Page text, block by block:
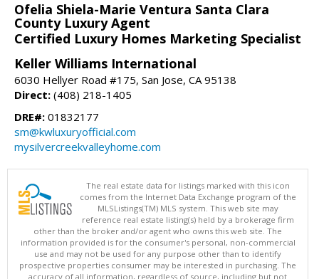
Ofelia Shiela-Marie Ventura Santa Clara
County Luxury Agent
Certified Luxury Homes Marketing Specialist
Keller Williams International
6030 Hellyer Road #175, San Jose, CA 95138
Direct: (408) 218-1405
DRE#: 01832177
sm@kwluxuryofficial.com
mysilvercreekvalleyhome.com
The real estate data for listings marked with this icon
comes from the Internet Data Exchange program of the
MLSListings(TM) MLS system. This web site may
reference real estate listing(s) held by a brokerage firm
other than the broker and/or agent who owns this web site. The
information provided is for the consumer's personal, non-commercial
use and may not be used for any purpose other than to identify
prospective properties consumer may be interested in purchasing. The
accuracy of all information, regardless of source, including but not